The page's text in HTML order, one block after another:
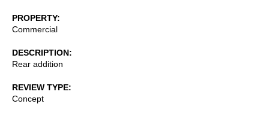
PROPERTY
Commercial
DESCRIPTION
Rear addition
REVIEW TYPE
Concept